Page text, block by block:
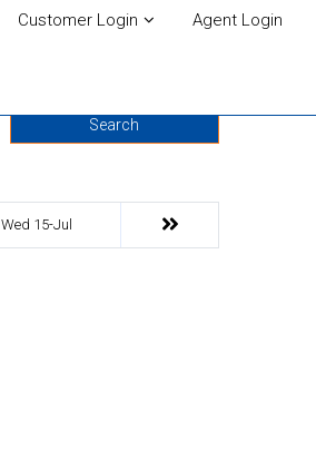
Customer Login Agent Login
Search
Wed 15-Jul